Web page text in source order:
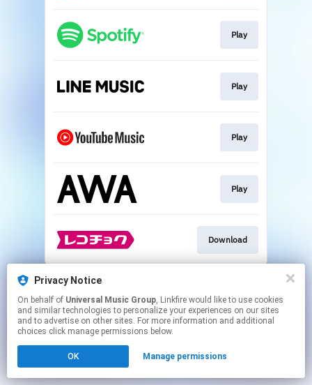
Privacy Notice
On behalf of Universal Music Group, Linkfire would like to use cookies
and similar technologies to personalize your experiences on our sites
and to advertise on other sites. For more information and additional
choices click manage permissions below.
OK Manage permissions
Play
Play
Play
Play
Download
This page may contain affiliate links.
Click hereto manage your permissions.